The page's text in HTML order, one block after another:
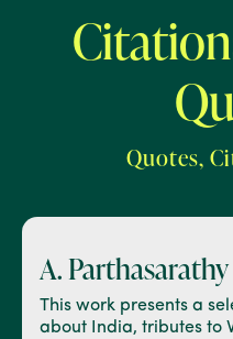
Quotes,
A. Parthasarathy
This work presents a
about India, tributes to